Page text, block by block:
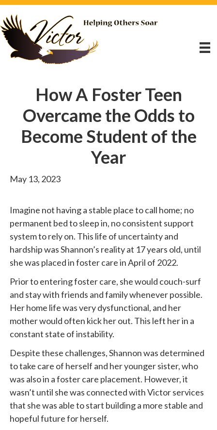
How A Foster Teen
Overcame the Odds to
Become Student of the
Year
May 13, 2023
Imagine not having a stable place to call home; no
permanent bed to sleep in, no consistent support
system to rely on. This life of uncertainty and
hardship was Shannon’s reality at 17 years old, until
she was placed in foster care in April of 2022.
Prior to entering foster care, she would couch-surf
and stay with friends and family whenever possible.
Her home life was very dysfunctional, and her
mother would often kick her out. This left her in a
constant state of instability.
Despite these challenges, Shannon was determined
to take care of herself and her younger sister, who
was also in a foster care placement. However, it
wasn’t until she was connected withVictor services
that she was able to start building a more stable and
hopeful future for herself.